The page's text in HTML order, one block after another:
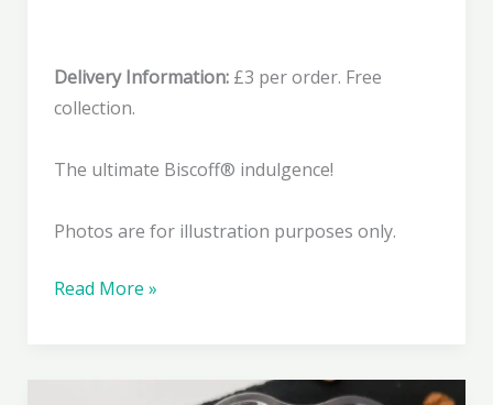
Delivery Information:£3 per order. Free
collection.
The ultimate Biscoff® indulgence!
Photos are for illustration purposes only.
Lovers
Read More »